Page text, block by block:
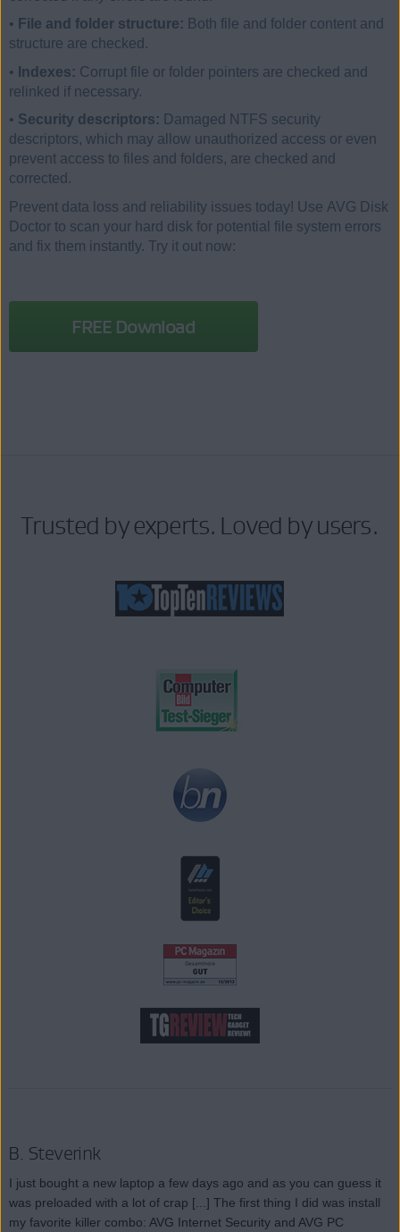
• File and folder structure: Both file and folder content and
structure are checked.
• Indexes: Corrupt file or folder pointers are checked and
relinked if necessary.
• Security descriptors: Damaged NTFS security
descriptors, which may allow unauthorized access or even
prevent access to files and folders, are checked and
corrected.
Prevent data loss and reliability issues today! Use AVG Disk
Doctor to scan your hard disk for potential file system errors
and fix them instantly. Try it out now:
FREE Download
Trusted by experts. Loved by users.
B. Steverink
I just bought a new laptop a few days ago and as you can guess it
was preloaded with a lot of crap [...] The first thing I did was install
my favorite killer combo: AVG Internet Security and AVG PC